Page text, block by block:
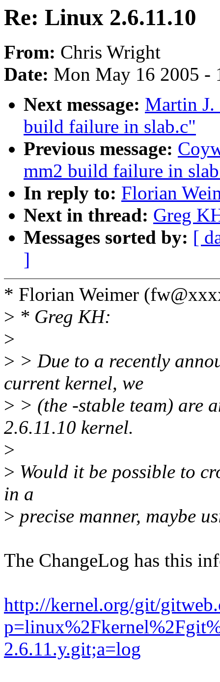
Re: Linux 2.6.11.10
From: Chris Wright
Date: Mon May 16 2005 -
Next message: Martin
build failure in slab.c"
Previous message:
mm2 build failure in
In reply to: Florian
Next in thread: Greg
Messages sorted by: [
]
* Florian Weimer
> * Greg KH:
>
> > Due to a recently
current kernel, we
> > (the -stable team) are
2.6.11.10 kernel.
>
> Would it be possible to
in a
> precise manner, maybe
The ChangeLog has this
http://kernel.org/git/
2.6.11.y.git;a=log